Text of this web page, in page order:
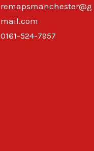
remapsmanchester@g
mail.com
0161-524-7957